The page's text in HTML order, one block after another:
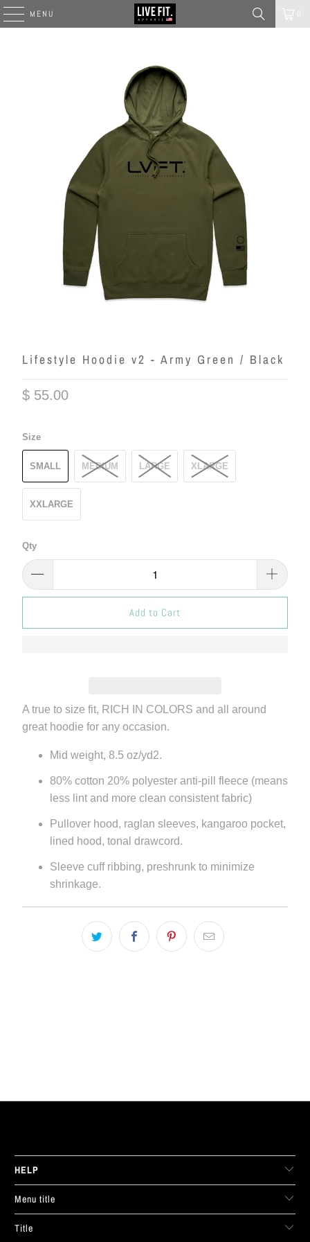
MENU
Lifestyle Hoodie v2 - Army Green / Black
$ 55.00
Size
SMALL MEDIUM LARGE XLARGE
XXLARGE
Qty
Add to Cart
A true to size fit, RICH IN COLORS and all around
great hoodie for any occasion.
Mid weight, 8.5 oz/yd2.
80% cotton 20% polyester anti-pill fleece (means
less lint and more clean consistent fabric)
Pullover hood, raglan sleeves, kangaroo pocket,
lined hood, tonal drawcord.
Sleeve cuff ribbing, preshrunk to minimize
shrinkage.
HELP
Menu title
Title